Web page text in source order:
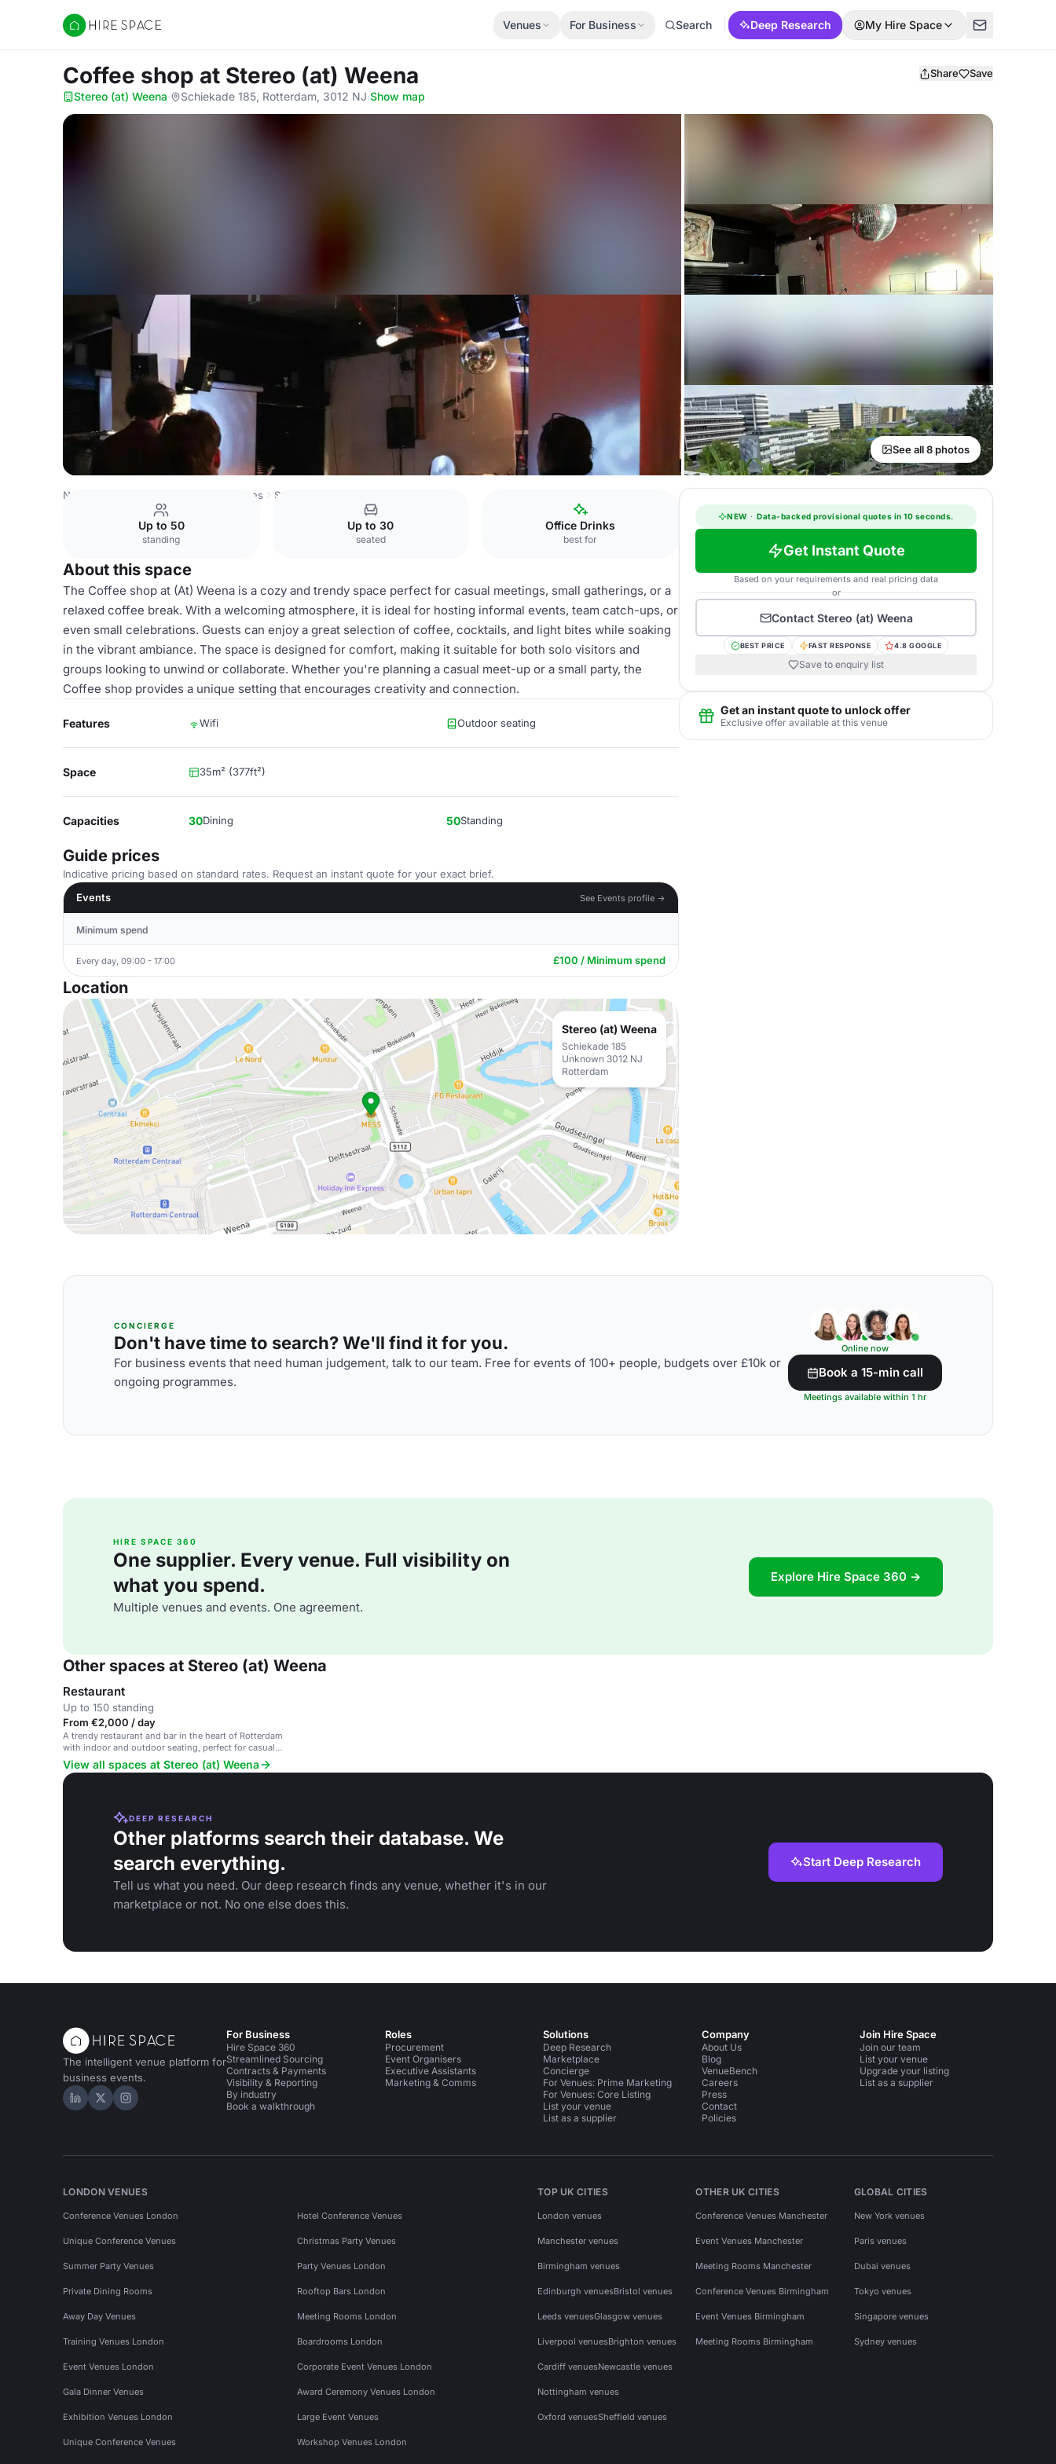
Hire Space
Venues For Business Search Deep Research My Hire Space
Coffee shop at Stereo (at) Weena Share Save
Stereo (at) Weena· Schiekade 185, Rotterdam, 3012 NJ·Show map
See all 8 photos
Netherlands Venues Rotterdam Venues Stereo (at) Weena
Up to 50
standing
Up to 30
seated
Office Drinks
best for
About this space
The Coffee shop at (At) Weena is a cozy and trendy space perfect for casual meetings, small gatherings, or a
relaxed coffee break. With a welcoming atmosphere, it is ideal for hosting informal events, team catch-ups, or
even small celebrations. Guests can enjoy a great selection of coffee, cocktails, and light bites while soaking
in the vibrant ambiance. The space is designed for comfort, making it suitable for both solo visitors and
groups looking to unwind or collaborate. Whether you're planning a casual meet-up or a small party, the
Coffee shop provides a unique setting that encourages creativity and connection.
Features Wifi Outdoor seating
Space 35m² (377ft²)
Capacities 30Dining 50Standing
Guide prices
Indicative pricing based on standard rates. Request an instant quote for your exact brief.
Events
See Events profile →
Minimum spend
Every day, 09:00 - 17:00 £100 / Minimum spend
Location
Stereo (at) Weena
Schiekade 185
Unknown 3012 NJ
Rotterdam
NEW · Data-backed provisional quotes in 10 seconds.
Get Instant Quote
Based on your requirements and real pricing data
or
Contact Stereo (at) Weena
BEST PRICE FAST RESPONSE 4.8 GOOGLE
Save to enquiry list
Get an instant quote to unlock offer
Exclusive offer available at this venue
CONCIERGE
Don't have time to search? We'll find it for you.
For business events that need human judgement, talk to our team. Free for events of 100+ people, budgets over £10k or
ongoing programmes.
Online now
Book a 15-min call
Meetings available within 1 hr
HIRE SPACE 360
One supplier. Every venue. Full visibility on
what you spend.
Multiple venues and events. One agreement.
Explore Hire Space 360 →
Other spaces at Stereo (at) Weena
Restaurant
Up to 150 standing
From €2,000 / day
A trendy restaurant and bar in the heart of Rotterdam
with indoor and outdoor seating, perfect for casual
dining and social events.
View all spaces at Stereo (at) Weena
DEEP RESEARCH
Other platforms search their database. We
search everything.
Tell us what you need. Our deep research finds any venue, whether it's in our
marketplace or not. No one else does this.
Start Deep Research
The intelligent venue platform for
business events.
Hire Space on LinkedIn
Hire Space on X
Hire Space on Instagram
For Business
Hire Space 360
Streamlined Sourcing
Contracts & Payments
Visibility & Reporting
By industry
Book a walkthrough
Roles
Procurement
Event Organisers
Executive Assistants
Marketing & Comms
Solutions
Deep Research
Marketplace
Concierge
For Venues: Prime Marketing
For Venues: Core Listing
List your venue
List as a supplier
Company
About Us
Blog
VenueBench
Careers
Press
Contact
Policies
Join Hire Space
Join our team
List your venue
Upgrade your listing
List as a supplier
LONDON VENUES
Conference Venues London Hotel Conference Venues
Unique Conference Venues Christmas Party Venues
Summer Party Venues Party Venues London
Private Dining Rooms Rooftop Bars London
Away Day Venues Meeting Rooms London
Training Venues London Boardrooms London
Event Venues London Corporate Event Venues London
Gala Dinner Venues Award Ceremony Venues London
Exhibition Venues London Large Event Venues
Unique Conference Venues Workshop Venues London
TOP UK CITIES
London venues
Manchester venues
Birmingham venues
Edinburgh venuesBristol venues
Leeds venuesGlasgow venues
Liverpool venuesBrighton venues
Cardiff venuesNewcastle venues
Nottingham venues
Oxford venuesSheffield venues
OTHER UK CITIES
Conference Venues Manchester
Event Venues Manchester
Meeting Rooms Manchester
Conference Venues Birmingham
Event Venues Birmingham
Meeting Rooms Birmingham
GLOBAL CITIES
New York venues
Paris venues
Dubai venues
Tokyo venues
Singapore venues
Sydney venues